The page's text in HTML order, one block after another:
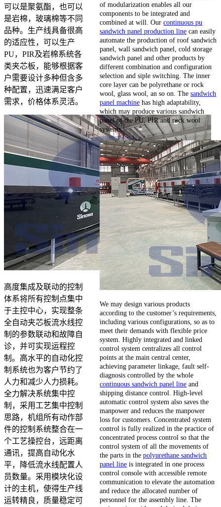
可以是聚氨酯，也可以
是岩棉，玻璃棉等不同
品种。生产线具备很高
的适应性，可以生产
PU，PIR及岩棉系统各
类夹芯板，能够根据客
户需要设计多种但含多
种配置，迅速满足客户
需求，价格体系灵活。
高度集成及联动的控制
体系将所有控制点集中
于主控中心，实现整条
全自动夹芯板流水线控
制的参数联动和故障自
诊，并可实现运程控
制。高水平的自动化控
制系统也为客户节约了
人力和减少人力损耗。
全力解决系统集中控
制，采用工艺集中控制
思路，机组所有动作部
件的控制系统整合在一
个工艺操控台，远距离
通讯，提高自动化水
平，降低流水线配置人
员数量。采用模块化设
计的主机，使得生产线
运转精良，质量稳定可
of modularization enables all our
components to be integrated and
combined at will. Ourcontinuous pu
sandwich panel production line can easily
automate the production of roof sandwich
panel, wall sandwich panel, cold storage
sandwich panel and other products by
different combination and configuration
selection and siple switching. The inner
core layer can be polyrethane or rock
wool, glass wool, an so on. Thesandwich
panel machine has high adaptability,
which may produce various sandwich
panel of the PU, PIR and rock wool
systems.
We may design various products
according to the customer’s requirements,
including various configurations, so as to
meet their demands with flexible price
system. Highly integrated and linked
control system centralizes all control
points at the main central center,
achieving parameter linkage, fault self-
diagnosis controlled by the whole
continuous sandwich panel line and
shipping distance control. High-level
automatic control system also saves the
manpower and reduces the manpower
loss for customers. Concentrated system
control is fully realized in the practice of
concentrated process control so that the
control system of all the movements of
the parts in thepolyurethane sandwich
panel line is integrated in one process
control console with accessible remote
communication to elevate the automation
and reduce the allocated number of
personnel for the assembly line. The